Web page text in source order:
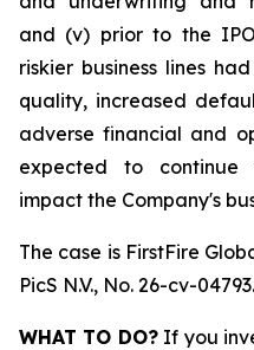
and (v) prior to the
riskier business lines
quality, increased
adverse financial and
expected to continue
impact the Company's
The case is FirstFire
PicS N.V., No. 26-cv-04793.
WHAT TO DO?If you